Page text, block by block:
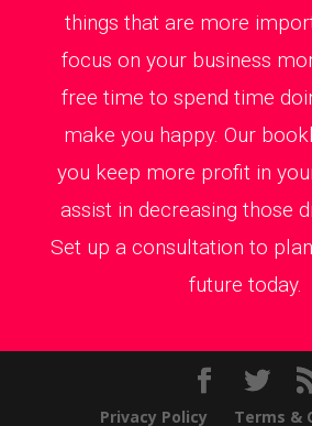
things that are more
focus on your business
free time to spend time
make you happy. Our
you keep more profit in
assist in decreasing those
Set up a consultation to
future today.
Privacy Policy Terms &